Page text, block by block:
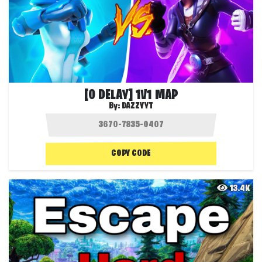
[0 DELAY] 1V1 MAP
By: DAZZYYT
COPY CODE
13.4K